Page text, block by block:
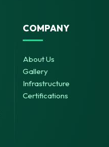
COMPANY
About Us
Gallery
Infrastructure
Certifications